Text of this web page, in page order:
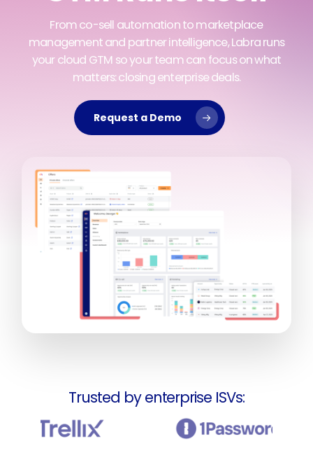
From co-sell automation to marketplace
management and partner intelligence, Labra runs
your cloud GTM so your team can focus on what
matters: closing enterprise deals.
Request a Demo
Trusted by enterprise ISVs: